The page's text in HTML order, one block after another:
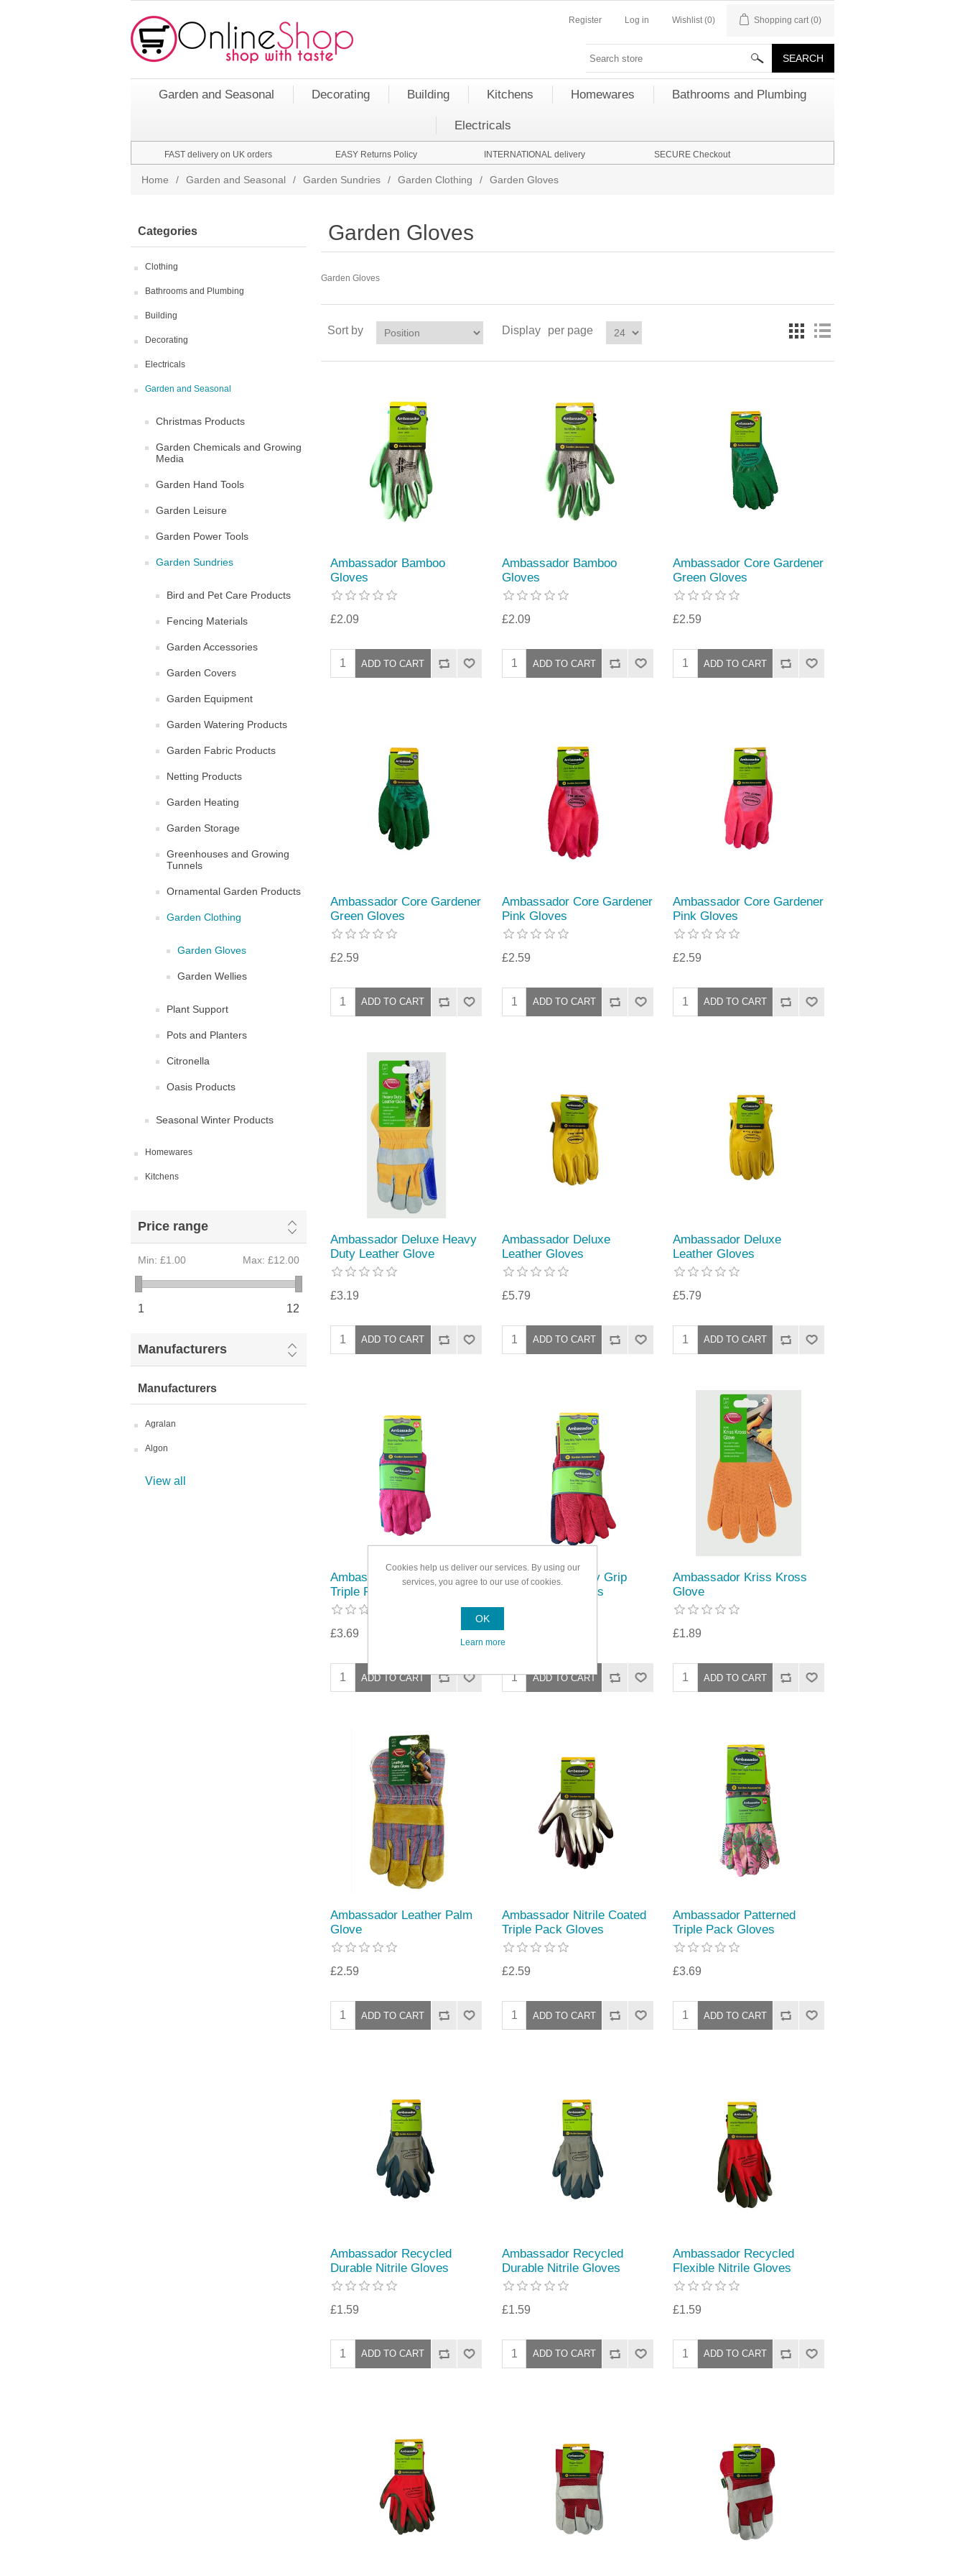
Register Log in Wishlist (0) Shopping cart (0)
Garden and Seasonal Decorating Building Kitchens Homewares Bathrooms and Plumbing
Electricals
FAST delivery on UK orders EASY Returns Policy INTERNATIONAL delivery SECURE Checkout
Home / Garden and Seasonal / Garden Sundries / Garden Clothing / Garden Gloves
Categories
Clothing
Bathrooms and Plumbing
Building
Decorating
Electricals
Garden and Seasonal
Christmas Products
Garden Chemicals and Growing
Media
Garden Hand Tools
Garden Leisure
Garden Power Tools
Garden Sundries
Bird and Pet Care Products
Fencing Materials
Garden Accessories
Garden Covers
Garden Equipment
Garden Watering Products
Garden Fabric Products
Netting Products
Garden Heating
Garden Storage
Greenhouses and Growing
Tunnels
Ornamental Garden Products
Garden Clothing
Garden Gloves
Garden Wellies
Plant Support
Pots and Planters
Citronella
Oasis Products
Seasonal Winter Products
Homewares
Kitchens
Price range
Min: £1.00 Max: £12.00
1 12
Manufacturers
Manufacturers
Agralan
Algon
View all
Garden Gloves
Garden Gloves
Sort by Display per page
Ambassador Bamboo
Gloves
£2.09
Ambassador Bamboo
Gloves
£2.09
Ambassador Core Gardener
Green Gloves
£2.59
Ambassador Core Gardener
Green Gloves
£2.59
Ambassador Core Gardener
Pink Gloves
£2.59
Ambassador Core Gardener
Pink Gloves
£2.59
Ambassador Deluxe Heavy
Duty Leather Glove
£3.19
Ambassador Deluxe
Leather Gloves
£5.79
Ambassador Deluxe
Leather Gloves
£5.79
Ambassador Easy Grip
Triple Pack Gloves
£3.69
Ambassador Easy Grip
Triple Pack Gloves
£3.69
Ambassador Kriss Kross
Glove
£1.89
Ambassador Leather Palm
Glove
£2.59
Ambassador Nitrile Coated
Triple Pack Gloves
£2.59
Ambassador Patterned
Triple Pack Gloves
£3.69
Ambassador Recycled
Durable Nitrile Gloves
£1.59
Ambassador Recycled
Durable Nitrile Gloves
£1.59
Ambassador Recycled
Flexible Nitrile Gloves
£1.59
Cookies help us deliver our services. By using our
services, you agree to our use of cookies.
OK
Learn more